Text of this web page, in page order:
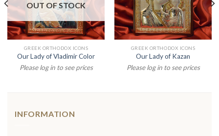
OUT OF STOCK
GREEK ORTHODOX ICONS
Our Lady of Vladimir Color
Please log in to see prices
GREEK ORTHODOX ICONS
Our Lady of Kazan
Please log in to see prices
INFORMATION